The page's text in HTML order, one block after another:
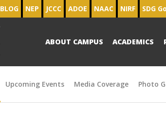
BLOG NEP JCCC ADOE NAAC NIRF SDG
ABOUT CAMPUS ACADEMICS
Upcoming Events Media Coverage Photo